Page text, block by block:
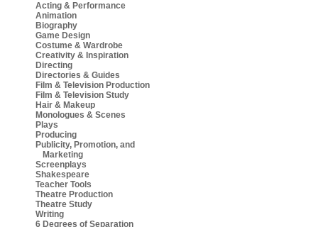
Acting & Performance
Animation
Biography
Game Design
Costume & Wardrobe
Creativity & Inspiration
Directing
Directories & Guides
Film & Television Production
Film & Television Study
Hair & Makeup
Monologues & Scenes
Plays
Producing
Publicity, Promotion, and
Marketing
Screenplays
Shakespeare
Teacher Tools
Theatre Production
Theatre Study
Writing
6 Degrees of Separation